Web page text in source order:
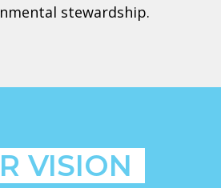
stewardship.
VISION